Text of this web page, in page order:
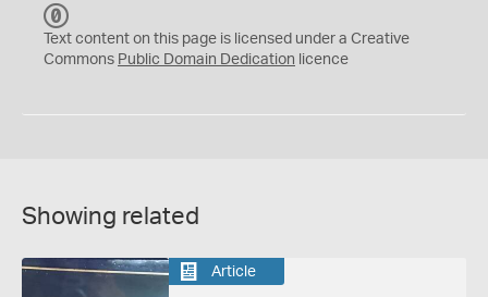
C
0
Text content on this page is licensed under a Creative
Commons Public Domain Dedication licence
Showing related
Article